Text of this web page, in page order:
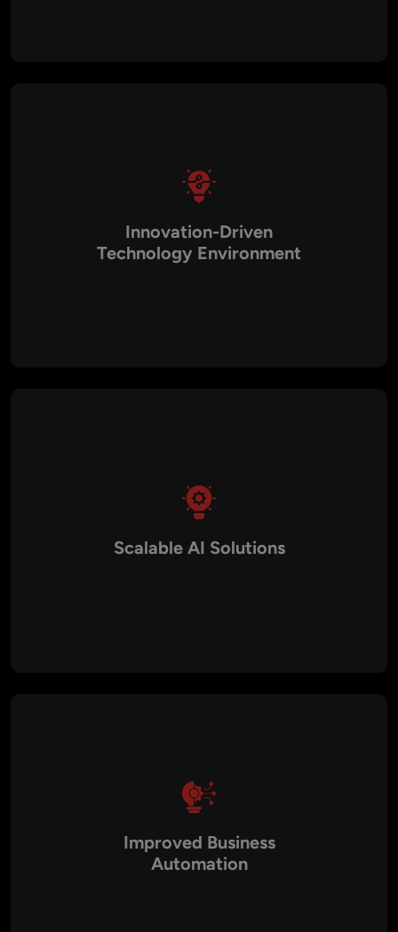
Innovation-Driven
Technology Environment
Scalable AI Solutions
Improved Business
Automation